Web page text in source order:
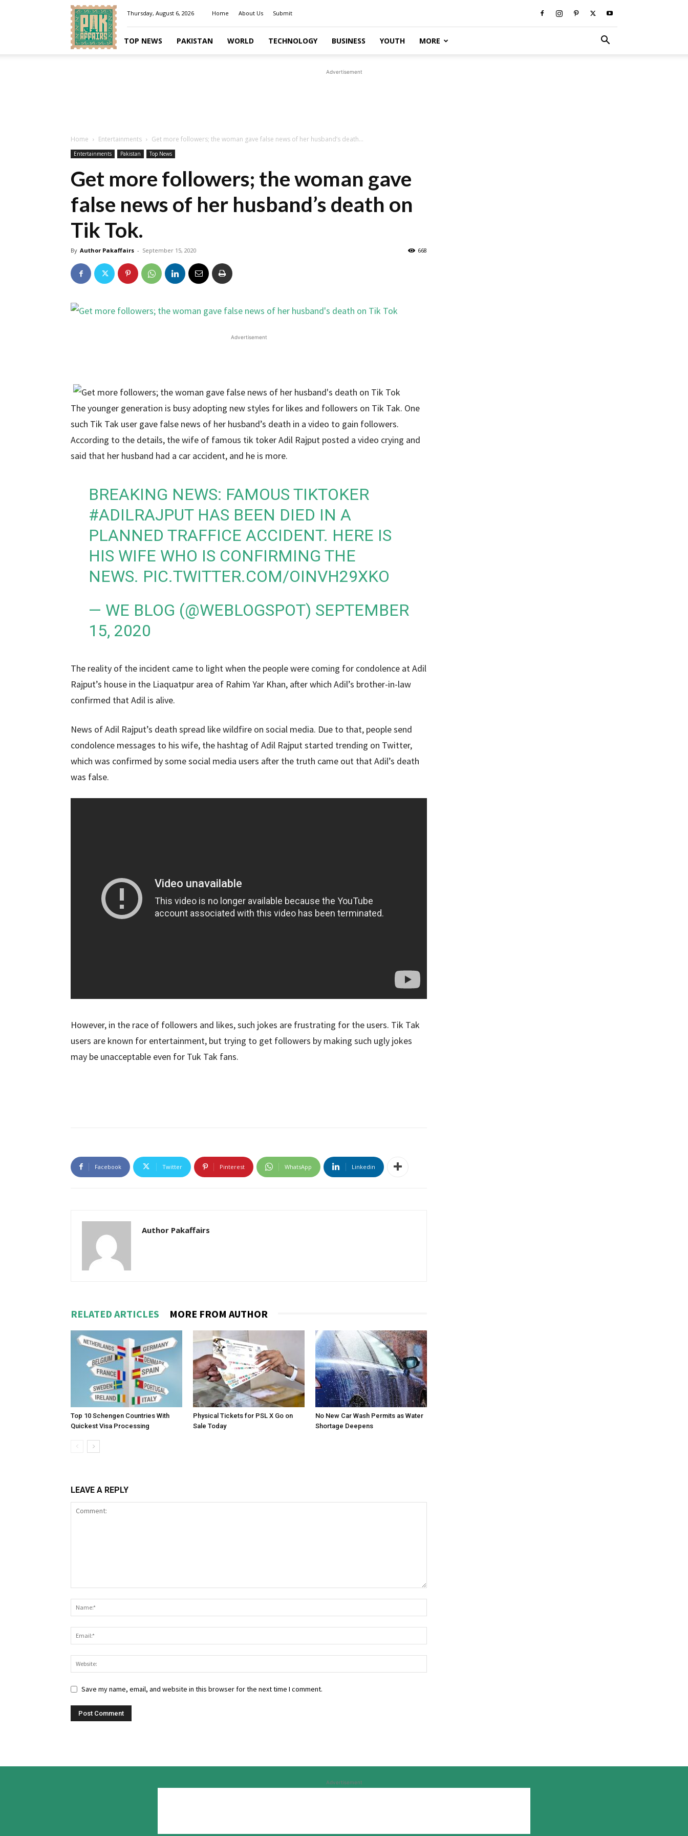
Pakaffairs.pk
Thursday, August 6, 2026 Home About Us Submit
TOP NEWS PAKISTAN WORLD TECHNOLOGY BUSINESS YOUTH MORE
Advertisement
Home Entertainments Get more followers; the woman gave false news of her husband’s death...
Entertainments Pakistan Top News
Get more followers; the woman gave
false news of her husband’s death on
Tik Tok.
By Author Pakaffairs - September 15, 2020 668
Advertisement
The younger generation is busy adopting new styles for likes and followers on Tik Tak. One
such Tik Tak user gave false news of her husband’s death in a video to gain followers.
According to the details, the wife of famous tik toker Adil Rajput posted a video crying and
said that her husband had a car accident, and he is more.
BREAKING NEWS: FAMOUS TIKTOKER
#ADILRAJPUTHAS BEEN DIED IN A
PLANNED TRAFFICE ACCIDENT. HERE IS
HIS WIFE WHO IS CONFIRMING THE
NEWS. PIC.TWITTER.COM/OINVH29XKO
— WE BLOG (@WEBLOGSPOT) SEPTEMBER
15, 2020
The reality of the incident came to light when the people were coming for condolence at Adil
Rajput’s house in the Liaquatpur area of ​​Rahim Yar Khan, after which Adil’s brother-in-law
confirmed that Adil is alive.
News of Adil Rajput’s death spread like wildfire on social media. Due to that, people send
condolence messages to his wife, the hashtag of Adil Rajput started trending on Twitter,
which was confirmed by some social media users after the truth came out that Adil’s death
was false.
However, in the race of followers and likes, such jokes are frustrating for the users. Tik Tak
users are known for entertainment, but trying to get followers by making such ugly jokes
may be unacceptable even for Tuk Tak fans.
Facebook Twitter Pinterest WhatsApp Linkedin
Author Pakaffairs
RELATED ARTICLES MORE FROM AUTHOR
Top 10 Schengen Countries With
Quickest Visa Processing
Physical Tickets for PSL X Go on
Sale Today
No New Car Wash Permits as Water
Shortage Deepens
LEAVE A REPLY
Save my name, email, and website in this browser for the next time I comment.
Advertisement